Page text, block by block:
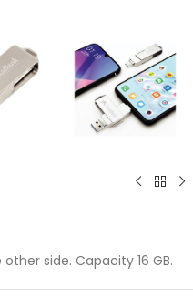
side. Capacity 16 GB.